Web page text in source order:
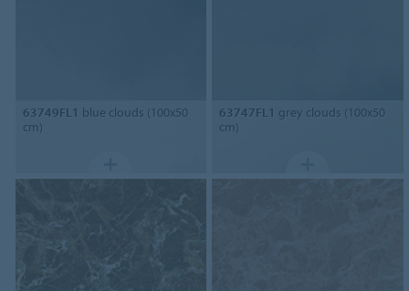
63749FL1 blue clouds (100x50
cm)
63747FL1 grey clouds (100x50
cm)